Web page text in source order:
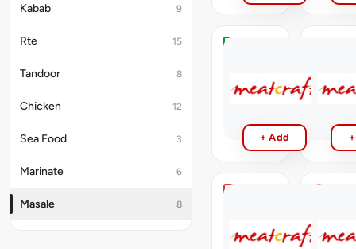
Kabab 9
Rte 15
Tandoor 8
Chicken 12
Sea Food 3
Marinate 6
Masale 8
Puri
200gm
+ Add
₹15
₹5
Masala